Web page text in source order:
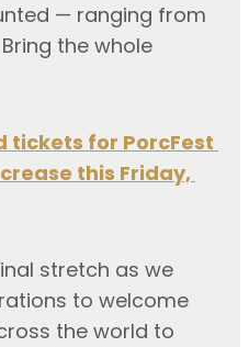
— ranging from
the whole
tickets for PorcFest
this Friday,
stretch as we
to welcome
the world to